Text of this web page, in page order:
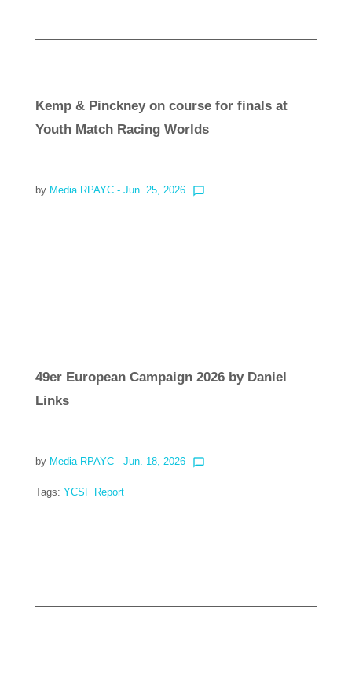
Kemp & Pinckney on course for finals at
Youth Match Racing Worlds
by Media RPAYC - Jun. 25, 2026 chat_bubble_outline
49er European Campaign 2026 by Daniel
Links
by Media RPAYC - Jun. 18, 2026 chat_bubble_outline
Tags: YCSF Report